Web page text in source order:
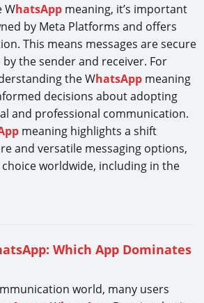
WhatsApp meaning, it’s important
by Meta Platforms and offers
This means messages are secure
the sender and receiver. For
the WhatsApp meaning
decisions about adopting
and professional communication.
meaning highlights a shift
and versatile messaging options,
worldwide, including in the
Which App Dominates
world, many users